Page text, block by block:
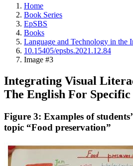
Home
Book Series
EpSBS
Books
Language and Technology in the
10.15405/epsbs.2021.12.84
Image #3
Integrating Visual
The English For Specific
Figure 3: Examples of
topic “Food preservation”